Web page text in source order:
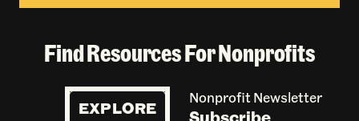
Find Resources For Nonprofits
EXPLORE Nonprofit Newsletter
Subscribe